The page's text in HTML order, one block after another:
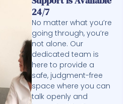
24/7
No matter what you’re
going through, you’re
not alone. Our
dedicated team is
here to provide a
safe, judgment-free
space where you can
talk openly and